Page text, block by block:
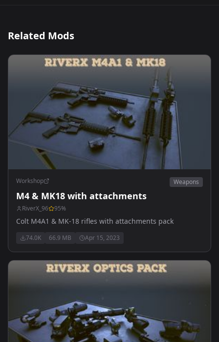
Related Mods
Workshop Weapons
M4 & MK18 with attachments
RiverX_96 95%
Colt M4A1 & MK-18 rifles with attachments pack
74.0K 66.9 MB Apr 15, 2023